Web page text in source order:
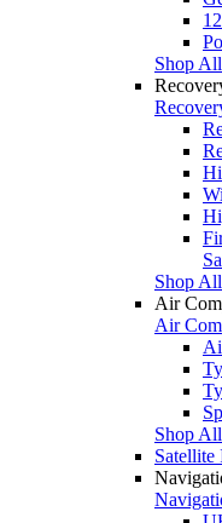
Shop
Shop
Air
Air
Shop
Satellite